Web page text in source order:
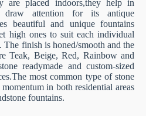
are placed indoors,they help in
attention for its antique
beautiful and unique fountains
high ones to suit each individual
The finish is honed/smooth and the
Teak, Beige, Red, Rainbow and
readymade and custom-sized
most common type of stone
in both residential areas
fountains.